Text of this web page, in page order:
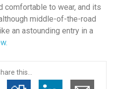
comfortable to wear, and its
middle-of-the-road
an astounding entry in a
this...